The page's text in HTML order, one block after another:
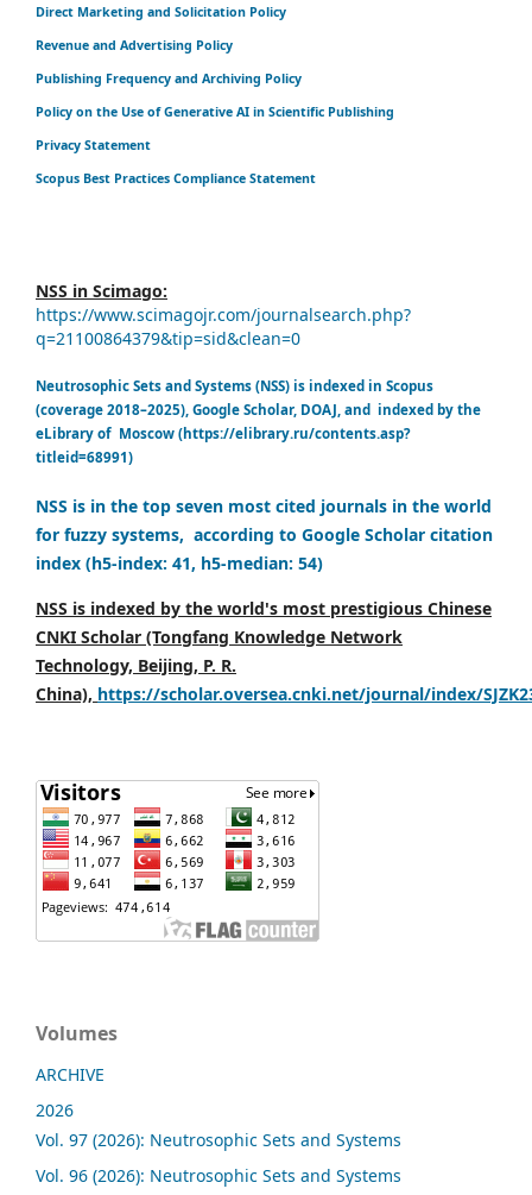
Direct Marketing and Solicitation Policy
Revenue and Advertising Policy
Publishing Frequency and Archiving Policy
Policy on the Use of Generative AI in Scientific Publishing
Privacy Statement
Scopus Best Practices Compliance Statement
NSS in Scimago:
https://www.scimagojr.com/journalsearch.php?
q=21100864379&tip=sid&clean=0
Neutrosophic Sets and Systems (NSS) is indexed in Scopus
(coverage 2018–2025), Google Scholar, DOAJ, and indexed by the
eLibrary of Moscow (https://elibrary.ru/contents.asp?
titleid=68991)
NSS is in the top seven most cited journals in the world
for fuzzy systems, according to Google Scholar citation
index (h5-index: 41, h5-median: 54)
NSS is indexed by the world's most prestigious Chinese
CNKI Scholar (Tongfang Knowledge Network
Technology, Beijing, P. R.
China), https://scholar.oversea.cnki.net/journal/index/
Volumes
ARCHIVE
2026
Vol. 97 (2026): Neutrosophic Sets and Systems
Vol. 96 (2026): Neutrosophic Sets and Systems